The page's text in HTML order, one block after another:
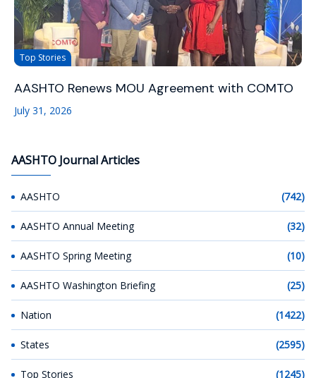
Top Stories
AASHTO Renews MOU Agreement with COMTO
July 31, 2026
AASHTO Journal Articles
AASHTO (742)
AASHTO Annual Meeting (32)
AASHTO Spring Meeting (10)
AASHTO Washington Briefing (25)
Nation (1422)
States (2595)
Top Stories (1245)